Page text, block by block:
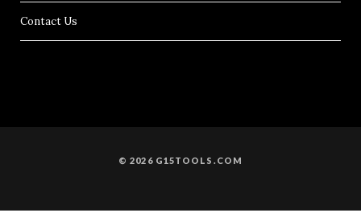
Contact Us
© 2026 G15TOOLS.COM